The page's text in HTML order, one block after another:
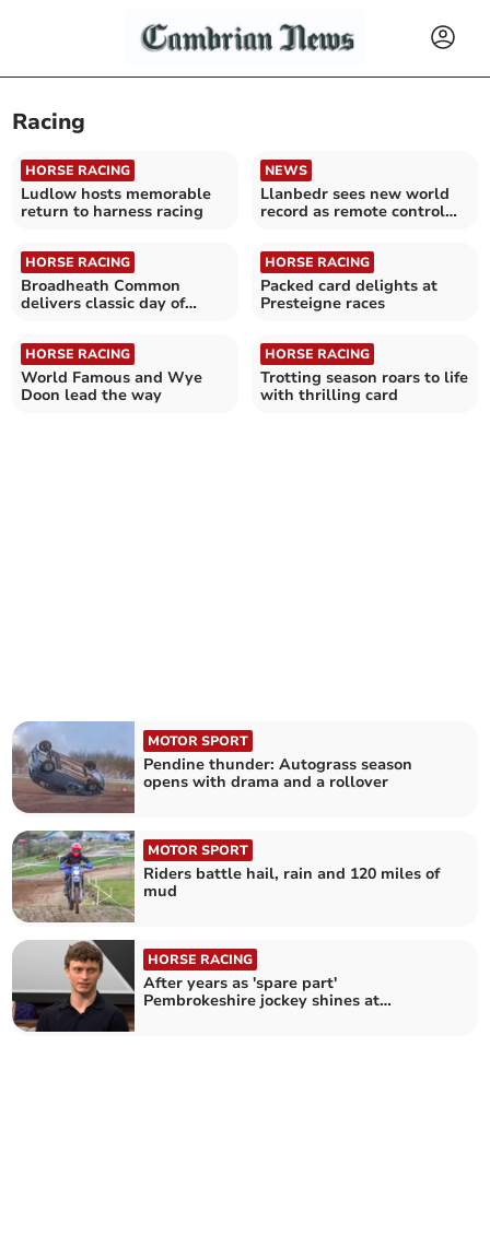
Racing
HORSE RACING
Ludlow hosts memorable
return to harness racing
NEWS
Llanbedr sees new world
record as remote control
HORSE RACING
Broadheath Common
delivers classic day of
HORSE RACING
Packed card delights at
Presteigne races
HORSE RACING
World Famous and Wye
Doon lead the way
HORSE RACING
Trotting season roars to life
with thrilling card
MOTOR SPORT
Pendine thunder: Autograss season
opens with drama and a rollover
MOTOR SPORT
Riders battle hail, rain and 120 miles of
mud
HORSE RACING
After years as 'spare part'
Pembrokeshire jockey shines at